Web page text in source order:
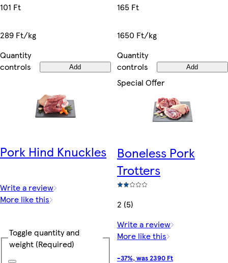
101 Ft
289 Ft/kg
Quantity
controls
Add
165 Ft
1650 Ft/kg
Quantity
controls
Add
Pork Hind Knuckles
Write a review
More like this
Toggle quantity and
weight (Required)
Special Offer
Boneless Pork
Trotters
2 (5)
Write a review
More like this
-37%, was 2390 Ft